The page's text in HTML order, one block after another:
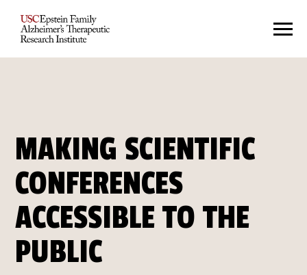
MAKING SCIENTIFIC
CONFERENCES
ACCESSIBLE TO THE
PUBLIC